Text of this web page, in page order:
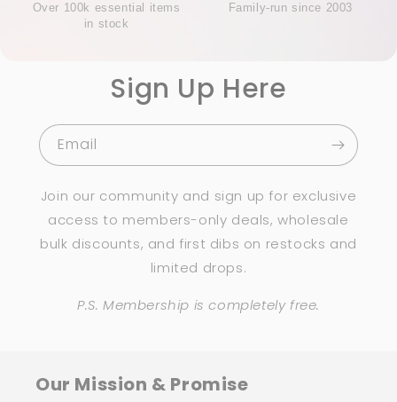
Over 100k essential items
in stock
Family-run since 2003
Sign Up Here
Email
Join our community and sign up for exclusive
access to members-only deals, wholesale
bulk discounts, and first dibs on restocks and
limited drops.
P.S. Membership is completely free.
Our Mission & Promise